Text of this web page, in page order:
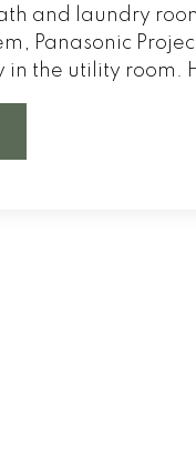
and laundry
Panasonic
the utility room.